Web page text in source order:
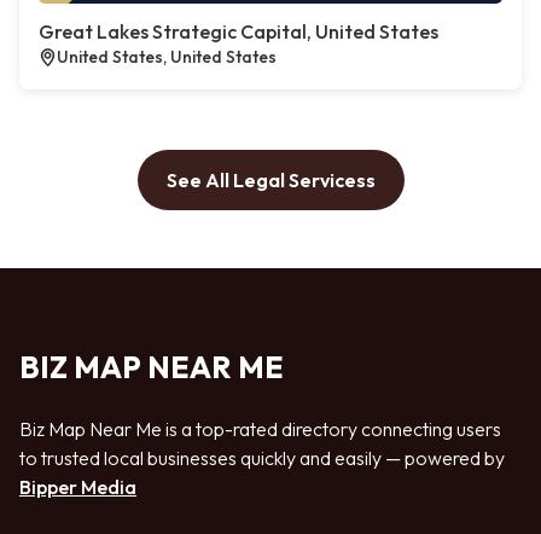
Great Lakes Strategic Capital, United States
United States, United States
See All Legal Servicess
BIZ MAP NEAR ME
Biz Map Near Me is a top-rated directory connecting users
to trusted local businesses quickly and easily — powered by
Bipper Media